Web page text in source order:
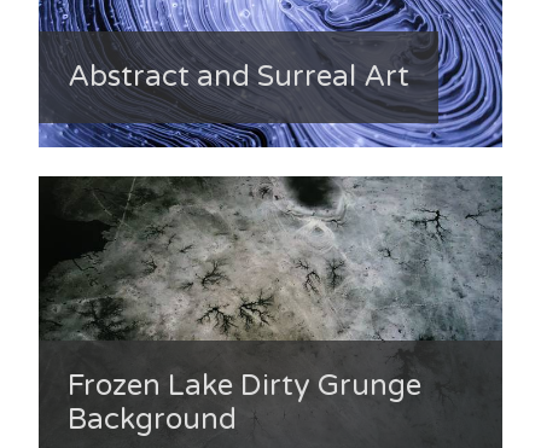
Abstract and Surreal Art
Frozen Lake Dirty Grunge
Background